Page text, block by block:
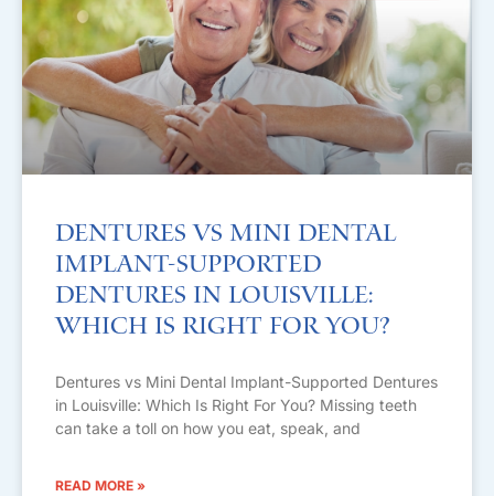
Dentures vs Mini Dental
Implant-Supported
Dentures in Louisville:
Which Is Right For You?
Dentures vs Mini Dental Implant-Supported Dentures
in Louisville: Which Is Right For You? Missing teeth
can take a toll on how you eat, speak, and
READ MORE »